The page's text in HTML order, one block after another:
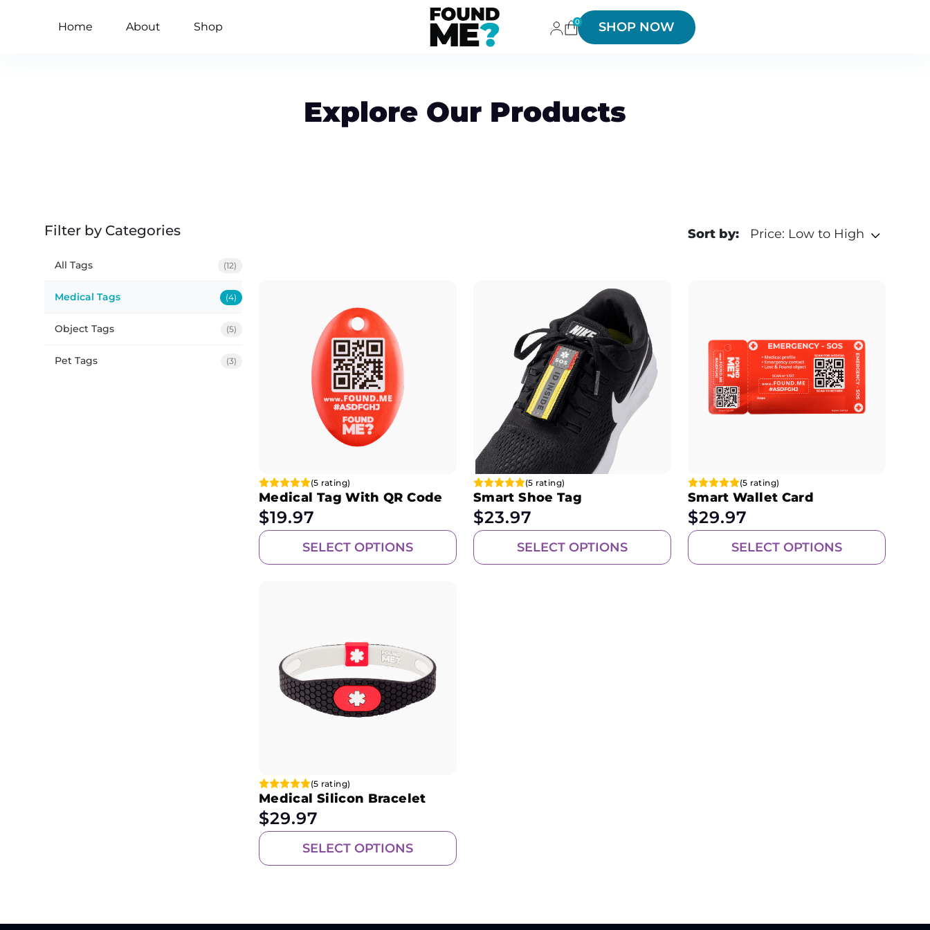
Home About Shop 0 SHOP NOW
Explore Our Products
Filter by Categories
All Tags (12)
Medical Tags (4)
Object Tags (5)
Pet Tags (3)
Sort by: Price: Low to High
(5 rating)
Medical Tag With QR Code
$19.97
SELECT OPTIONS
(5 rating)
Smart Shoe Tag
$23.97
SELECT OPTIONS
(5 rating)
Smart Wallet Card
$29.97
SELECT OPTIONS
(5 rating)
Medical Silicon Bracelet
$29.97
SELECT OPTIONS